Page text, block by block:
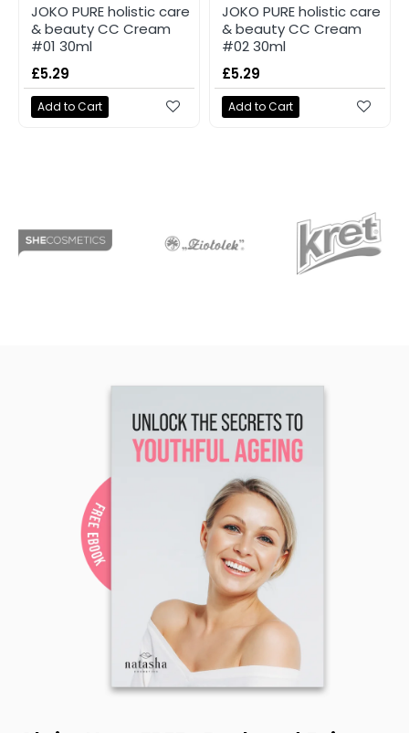
JOKO PURE holistic care
& beauty CC Cream
#01 30ml
£5.29
Add to Cart
JOKO PURE holistic care
& beauty CC Cream
#02 30ml
£5.29
Add to Cart